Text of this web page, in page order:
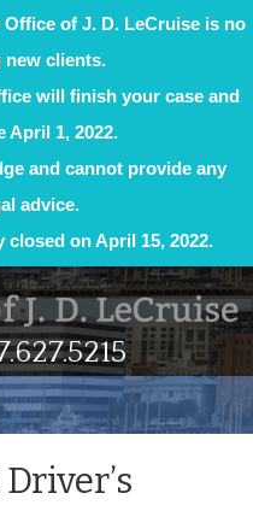
of J. D. LeCruise is no
new clients.
will finish your case and
April 1, 2022.
and cannot provide any
advice.
on April 15, 2022.